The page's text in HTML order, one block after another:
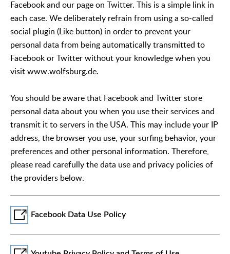
Facebook and our page on Twitter. This is a simple link in
each case. We deliberately refrain from using a so-called
social plugin (Like button) in order to prevent your
personal data from being automatically transmitted to
Facebook or Twitter without your knowledge when you
visit www.wolfsburg.de.
You should be aware that Facebook and Twitter store
personal data about you when you use their services and
transmit it to servers in the USA. This may include your IP
address, the browser you use, your surfing behavior, your
preferences and other personal information. Therefore,
please read carefully the data use and privacy policies of
the providers below.
Facebook Data Use Policy